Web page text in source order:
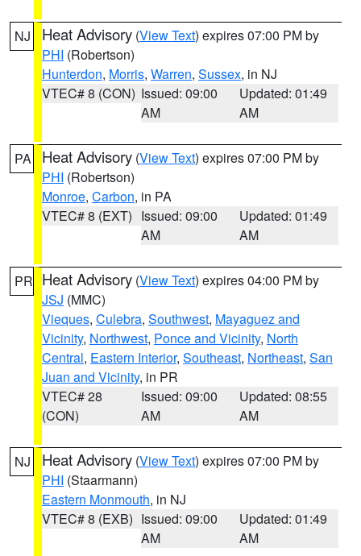
NJ Heat Advisory (View Text) expires 07:00 PM by
PHI (Robertson)
Hunterdon, Morris, Warren, Sussex, in NJ
VTEC# 8 (CON) Issued: 09:00
AM
Updated: 01:49
AM
PA Heat Advisory (View Text) expires 07:00 PM by
PHI (Robertson)
Monroe, Carbon, in PA
VTEC# 8 (EXT) Issued: 09:00
AM
Updated: 01:49
AM
PR Heat Advisory (View Text) expires 04:00 PM by
JSJ (MMC)
Vieques, Culebra, Southwest, Mayaguez and
Vicinity, Northwest, Ponce and Vicinity, North
Central, Eastern Interior, Southeast, Northeast, San
Juan and Vicinity, in PR
VTEC# 28
(CON)
Issued: 09:00
AM
Updated: 08:55
AM
NJ Heat Advisory (View Text) expires 07:00 PM by
PHI (Staarmann)
Eastern Monmouth, in NJ
VTEC# 8 (EXB) Issued: 09:00
AM
Updated: 01:49
AM